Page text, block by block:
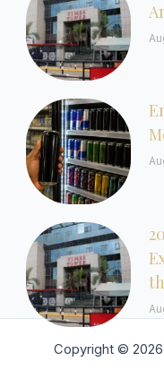
Copyright ©